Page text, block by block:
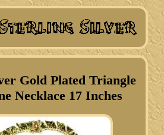
Gold Plated Triangle
Necklace 17 Inches